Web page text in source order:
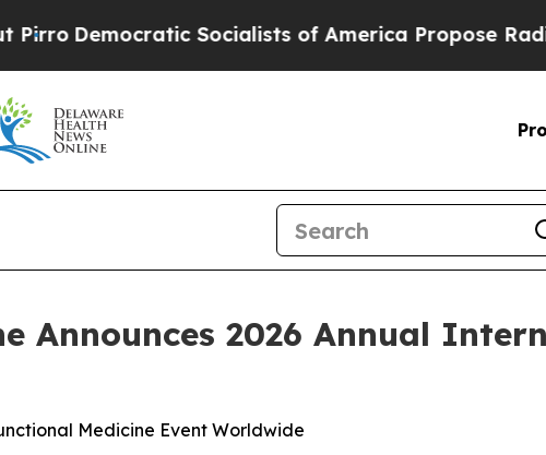
Socialists of America Propose Radical
Announces 2026 Annual
Medicine Event Worldwide